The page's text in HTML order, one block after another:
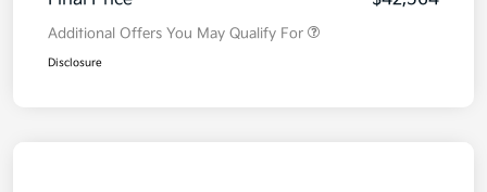
Additional Offers You May Qualify For
Disclosure